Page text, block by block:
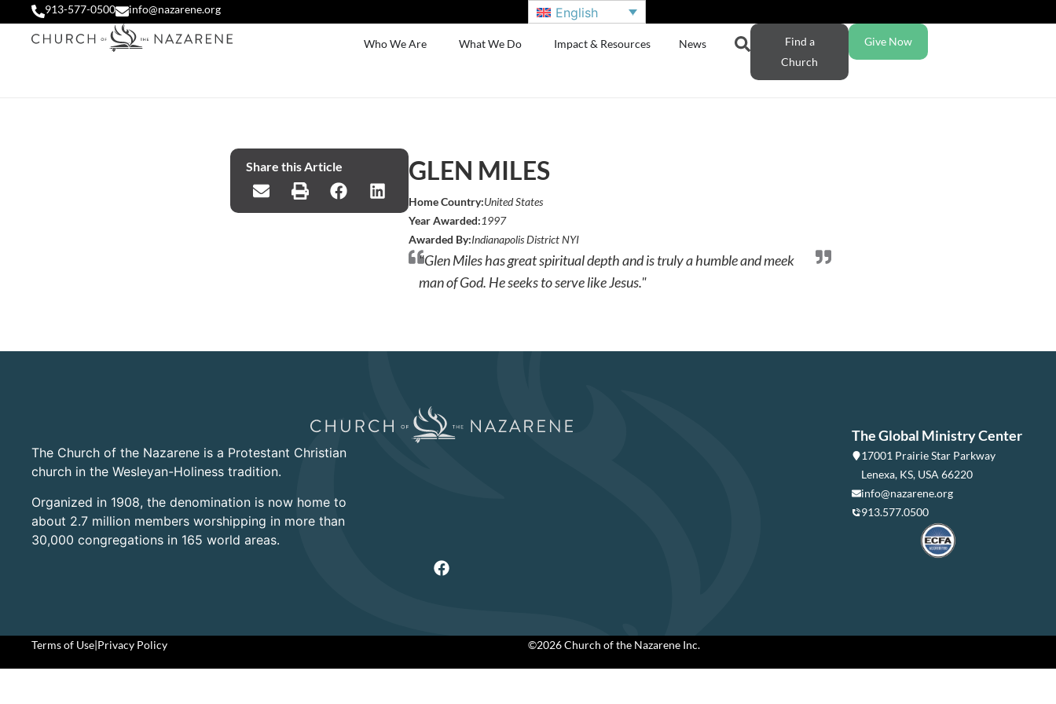
913-577-0500 info@nazarene.org English
Who We Are What We Do Impact & Resources News
Find a
Church
Give Now
Share this Article GLEN MILES
Home Country:United States
Year Awarded:1997
Awarded By:Indianapolis District NYI
"Glen Miles has great spiritual depth and is truly a humble and meek
man of God. He seeks to serve like Jesus."
The Church of the Nazarene is a Protestant Christian
church in the Wesleyan-Holiness tradition.
Organized in 1908, the denomination is now home to
about 2.7 million members worshipping in more than
30,000 congregations in 165 world areas.
The Global Ministry Center
17001 Prairie Star Parkway
Lenexa, KS, USA 66220
info@nazarene.org
913.577.0500
Terms of Use|Privacy Policy ©2026 Church of the Nazarene Inc.